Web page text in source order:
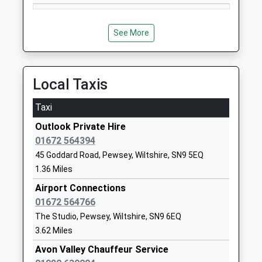
Academy Converter
Wiltshire
School
Website
Easton Royal Academy
Academy Converter
Ages:4-11
Head Teacher
Ms Beck Stubbs
Pewsey
School
Kennet Valley Church Of
England Aided Primary
School
Voluntary Aided School
Lockeridge
Wiltshire
See More
Local Taxis
Taxi
Outlook Private Hire
01672 564394
45 Goddard Road, Pewsey, Wiltshire, SN9 5EQ
1.36 Miles
Airport Connections
01672 564766
The Studio, Pewsey, Wiltshire, SN9 6EQ
3.62 Miles
Avon Valley Chauffeur Service